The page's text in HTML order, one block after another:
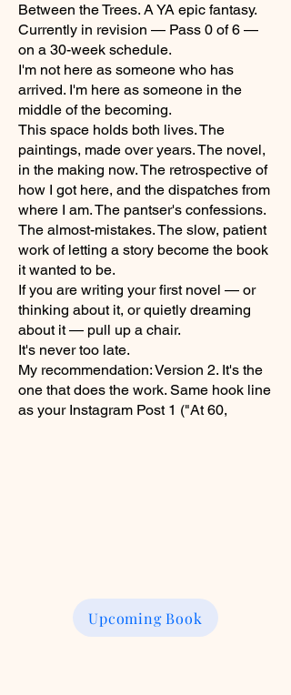
Between the Trees. A YA epic fantasy.
Currently in revision — Pass 0 of 6 —
on a 30-week schedule.
I'm not here as someone who has
arrived. I'm here as someone in the
middle of the becoming.
This space holds both lives. The
paintings, made over years. The novel,
in the making now. The retrospective of
how I got here, and the dispatches from
where I am. The pantser's confessions.
The almost-mistakes. The slow, patient
work of letting a story become the book
it wanted to be.
If you are writing your first novel — or
thinking about it, or quietly dreaming
about it — pull up a chair.
It's never too late.
My recommendation: Version 2. It's the
one that does the work. Same hook line
as your Instagram Post 1 ("At 60,
Upcoming Book